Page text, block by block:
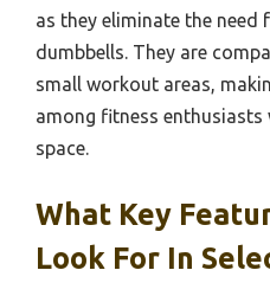
as they eliminate the
dumbbells. They are
small workout areas,
among fitness enthusiasts
space.
What Key
Look For In